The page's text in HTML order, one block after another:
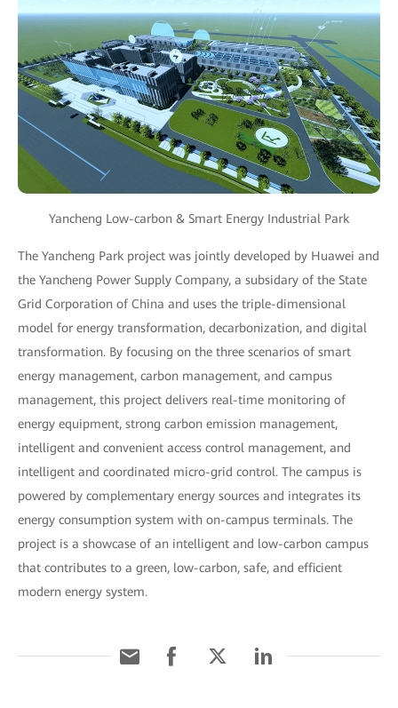
Yancheng Low-carbon & Smart Energy Industrial Park
The Yancheng Park project was jointly developed by Huawei and
the Yancheng Power Supply Company, a subsidary of the State
Grid Corporation of China and uses the triple-dimensional
model for energy transformation, decarbonization, and digital
transformation. By focusing on the three scenarios of smart
energy management, carbon management, and campus
management, this project delivers real-time monitoring of
energy equipment, strong carbon emission management,
intelligent and convenient access control management, and
intelligent and coordinated micro-grid control. The campus is
powered by complementary energy sources and integrates its
energy consumption system with on-campus terminals. The
project is a showcase of an intelligent and low-carbon campus
that contributes to a green, low-carbon, safe, and efficient
modern energy system.